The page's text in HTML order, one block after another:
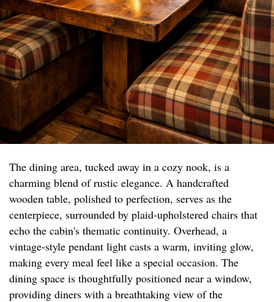
The dining area, tucked away in a cozy nook, is a
charming blend of rustic elegance. A handcrafted
wooden table, polished to perfection, serves as the
centerpiece, surrounded by plaid-upholstered chairs that
echo the cabin's thematic continuity. Overhead, a
vintage-style pendant light casts a warm, inviting glow,
making every meal feel like a special occasion. The
dining space is thoughtfully positioned near a window,
providing diners with a breathtaking view of the